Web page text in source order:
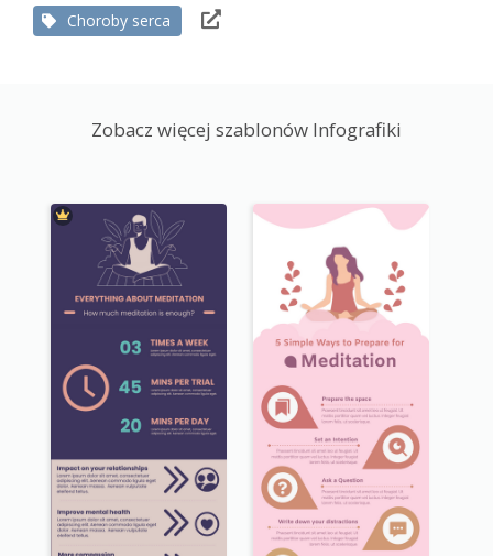
Choroby serca
Zobacz więcej szablonów Infografiki